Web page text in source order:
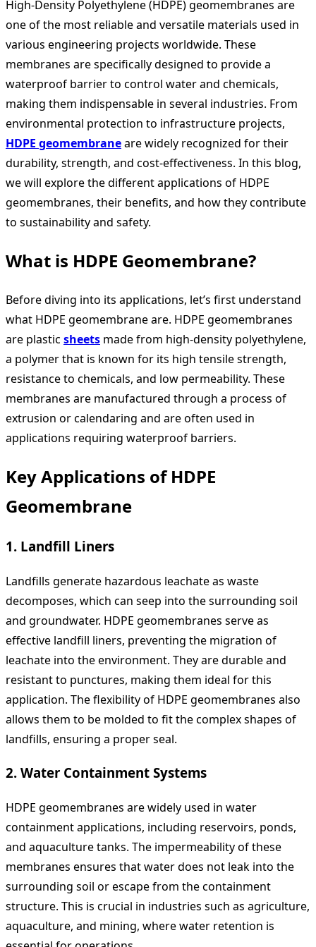
High-Density Polyethylene (HDPE) geomembranes are
one of the most reliable and versatile materials used in
various engineering projects worldwide. These
membranes are specifically designed to provide a
waterproof barrier to control water and chemicals,
making them indispensable in several industries. From
environmental protection to infrastructure projects,
HDPE geomembraneare widely recognized for their
durability, strength, and cost-effectiveness. In this blog,
we will explore the different applications of HDPE
geomembranes, their benefits, and how they contribute
to sustainability and safety.
What is HDPE Geomembrane?
Before diving into its applications, let’s first understand
what HDPE geomembrane are. HDPE geomembranes
are plastic sheets made from high-density polyethylene,
a polymer that is known for its high tensile strength,
resistance to chemicals, and low permeability. These
membranes are manufactured through a process of
extrusion or calendaring and are often used in
applications requiring waterproof barriers.
Key Applications of HDPE
Geomembrane
1. Landfill Liners
Landfills generate hazardous leachate as waste
decomposes, which can seep into the surrounding soil
and groundwater. HDPE geomembranes serve as
effective landfill liners, preventing the migration of
leachate into the environment. They are durable and
resistant to punctures, making them ideal for this
application. The flexibility of HDPE geomembranes also
allows them to be molded to fit the complex shapes of
landfills, ensuring a proper seal.
2. Water Containment Systems
HDPE geomembranes are widely used in water
containment applications, including reservoirs, ponds,
and aquaculture tanks. The impermeability of these
membranes ensures that water does not leak into the
surrounding soil or escape from the containment
structure. This is crucial in industries such as agriculture,
aquaculture, and mining, where water retention is